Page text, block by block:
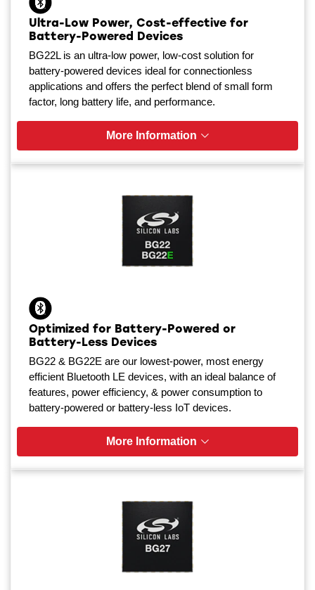
Ultra-Low Power, Cost-effective for
Battery-Powered Devices
BG22L is an ultra-low power, low-cost solution for
battery-powered devices ideal for connectionless
applications and offers the perfect blend of small form
factor, long battery life, and performance.
More Information
Optimized for Battery-Powered or
Battery-Less Devices
BG22 & BG22E are our lowest-power, most energy
efficient Bluetooth LE devices, with an ideal balance of
features, power efficiency, & power consumption to
battery-powered or battery-less IoT devices.
More Information